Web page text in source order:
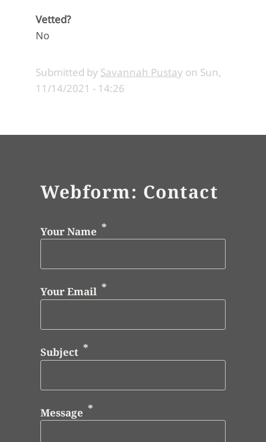
Vetted?
No
Submitted by Savannah Pustay on Sun,
11/14/2021 - 14:26
Webform: Contact
Your Name
Your Email
Subject
Message